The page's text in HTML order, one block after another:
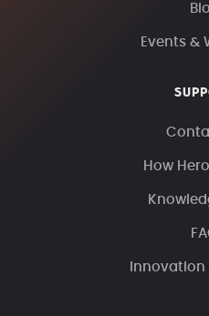
Events &
How
Innovation